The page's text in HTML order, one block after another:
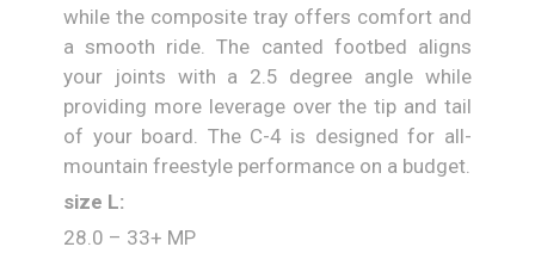
while the composite tray offers comfort and
a smooth ride. The canted footbed aligns
your joints with a 2.5 degree angle while
providing more leverage over the tip and tail
of your board. The C-4 is designed for all-
mountain freestyle performance on a budget.
size L:
28.0 – 33+ MP